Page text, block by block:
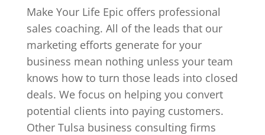
Make Your Life Epic offers professional
sales coaching. All of the leads that our
marketing efforts generate for your
business mean nothing unless your team
knows how to turn those leads into closed
deals. We focus on helping you convert
potential clients into paying customers.
Other Tulsa business consulting firms